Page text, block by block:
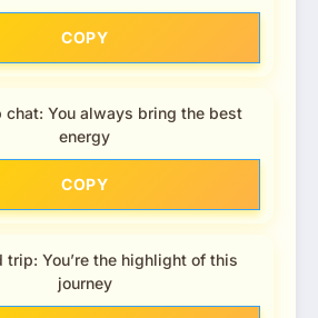
COPY
chat: You always bring the best
energy
COPY
trip: You’re the highlight of this
journey